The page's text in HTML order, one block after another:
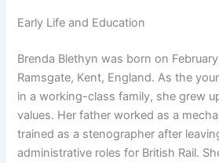
Early Life and Education
Brenda Blethyn was born on
Ramsgate, Kent, England. As the
in a working-class family, she grew
values. Her father worked as a
trained as a stenographer after
administrative roles for British Rail.